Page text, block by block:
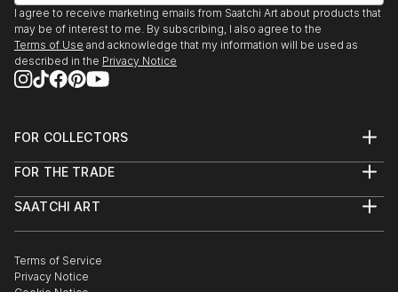
I agree to receive marketing emails from Saatchi Art about products that
may be of interest to me. By subscribing, I also agree to the
Terms of Use and acknowledge that my information will be used as
described in the Privacy Notice
FOR COLLECTORS
Help Center
Commissions
Gift Card
FOR THE TRADE
Trade Program
Healthcare
Multi Family & Residential
SAATCHI ART
The Other Art Fair
Sell on Saatchi Art
Terms of Service
Privacy Notice